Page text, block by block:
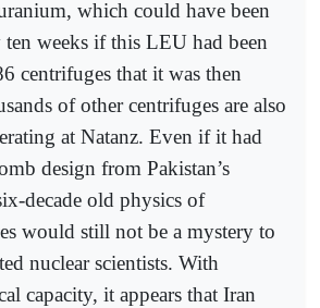
which could have been
weeks if this LEU had been
centrifuges that it was then
of other centrifuges are also
at Natanz. Even if it had
design from Pakistan’s
decade old physics of
would still not be a mystery to
nuclear scientists. With
capacity, it appears that Iran